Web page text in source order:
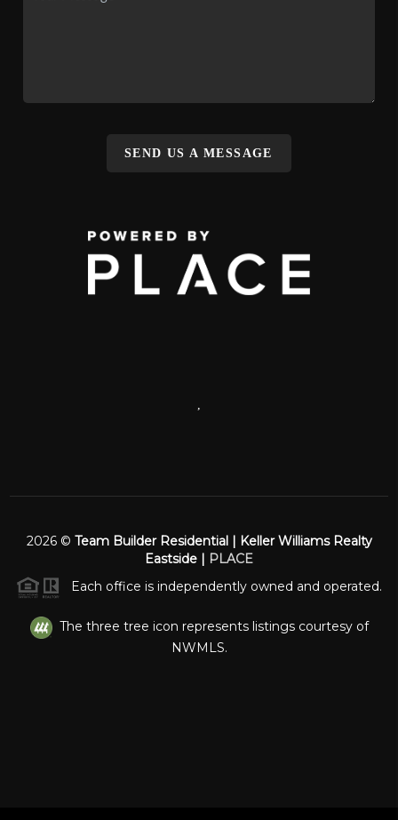
SEND US A MESSAGE
2026© Team Builder Residential | Keller Williams Realty
Eastside | PLACE
Each office is independently owned and operated.
The three tree icon represents listings courtesy of
NWMLS.